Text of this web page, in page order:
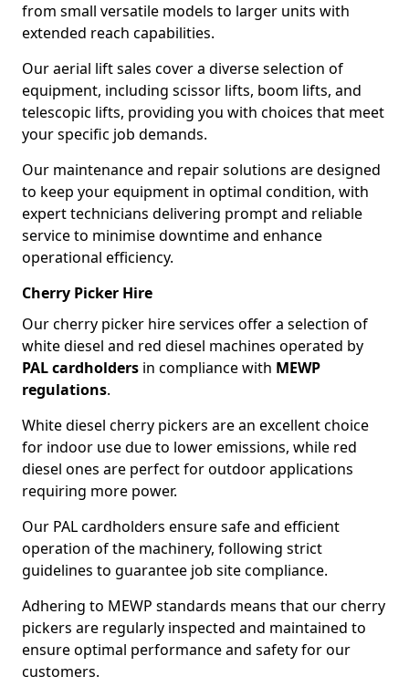
from small versatile models to larger units with
extended reach capabilities.
Our aerial lift sales cover a diverse selection of
equipment, including scissor lifts, boom lifts, and
telescopic lifts, providing you with choices that meet
your specific job demands.
Our maintenance and repair solutions are designed
to keep your equipment in optimal condition, with
expert technicians delivering prompt and reliable
service to minimise downtime and enhance
operational efficiency.
Cherry Picker Hire
Our cherry picker hire services offer a selection of
white diesel and red diesel machines operated by
PAL cardholders in compliance with MEWP
regulations.
White diesel cherry pickers are an excellent choice
for indoor use due to lower emissions, while red
diesel ones are perfect for outdoor applications
requiring more power.
Our PAL cardholders ensure safe and efficient
operation of the machinery, following strict
guidelines to guarantee job site compliance.
Adhering to MEWP standards means that our cherry
pickers are regularly inspected and maintained to
ensure optimal performance and safety for our
customers.